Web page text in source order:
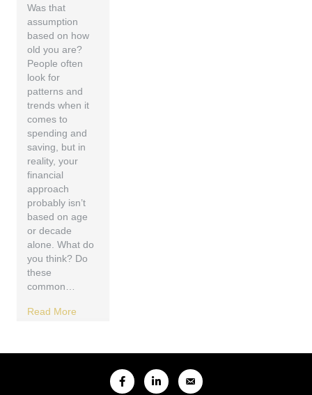
Was that
assumption
based on how
old you are?
People often
look for
patterns and
trends when it
comes to
spending and
saving, but in
reality, your
financial
approach
probably isn’t
based on age
or decade
alone. What do
you think? Do
these
common…
Read More